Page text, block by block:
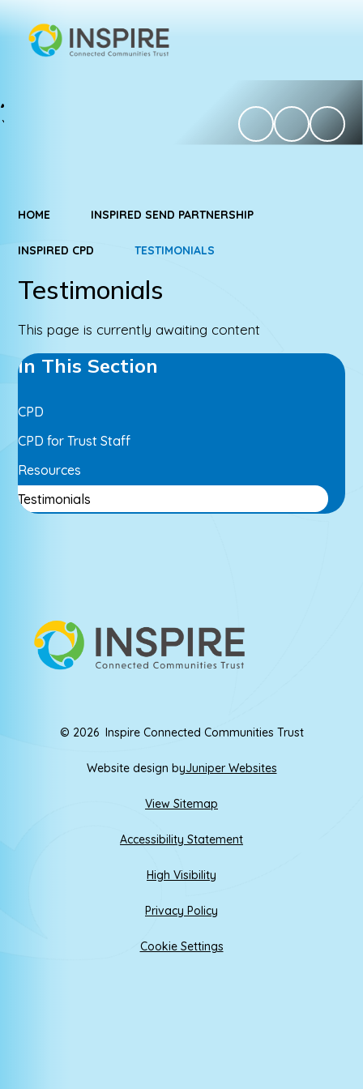
HOME INSPIRED SEND PARTNERSHIP
INSPIRED CPD TESTIMONIALS
Testimonials
This page is currently awaiting content
In This Section
CPD
CPD for Trust Staff
Resources
Testimonials
© 2026 Inspire Connected Communities Trust
Website design byJuniper Websites
View Sitemap
Accessibility Statement
High Visibility
Privacy Policy
Cookie Settings